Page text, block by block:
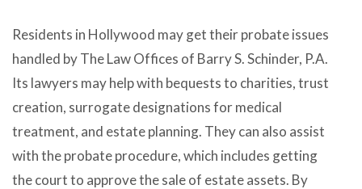
Residents in Hollywood may get their probate issues
handled by The Law Offices of Barry S. Schinder, P.A.
Its lawyers may help with bequests to charities, trust
creation, surrogate designations for medical
treatment, and estate planning. They can also assist
with the probate procedure, which includes getting
the court to approve the sale of estate assets. By